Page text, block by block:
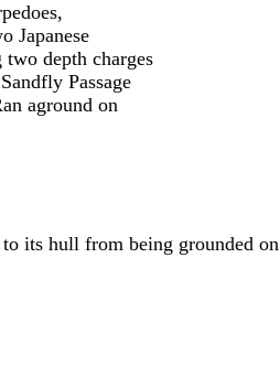
charges
Passage
on
its hull from being grounded on